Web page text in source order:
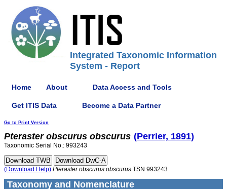
Integrated Taxonomic Information
System - Report
Home About Data Access and Tools
Get ITIS Data Become a Data Partner
Go to Print Version
Pteraster obscurus obscurus (Perrier, 1891)
Taxonomic Serial No.: 993243
(Download Help) Pteraster obscurus obscurus TSN 993243
Taxonomy and Nomenclature